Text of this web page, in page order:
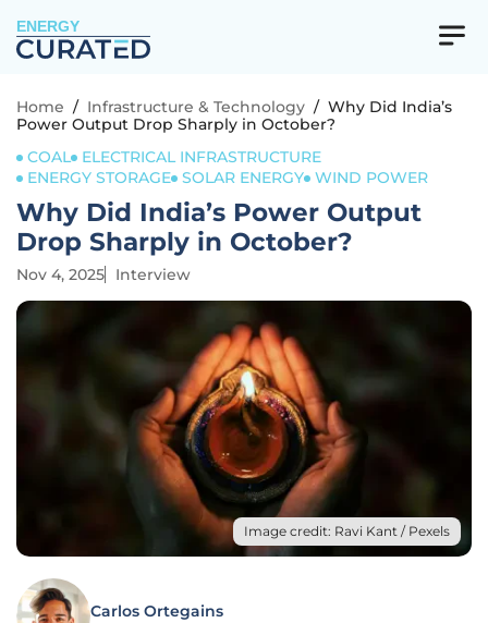
ENERGY
Home / Infrastructure & Technology / Why Did India’s
Power Output Drop Sharply in October?
COAL
ELECTRICAL INFRASTRUCTURE
ENERGY STORAGE SOLAR ENERGY WIND POWER
Why Did India’s Power Output
Drop Sharply in October?
Nov 4, 2025 Interview
Image credit: Ravi Kant / Pexels
Carlos Ortegains